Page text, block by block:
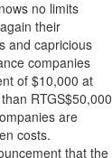
no limits
their
and capricious
companies
of $10,000 at
RTGS$50,000
are
costs.
that the